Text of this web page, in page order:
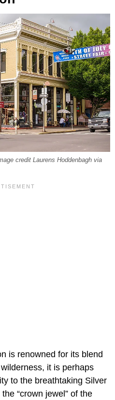
credit Laurens Hoddenbagh via
is renowned for its blend
it is perhaps
to the breathtaking Silver
“crown jewel” of the